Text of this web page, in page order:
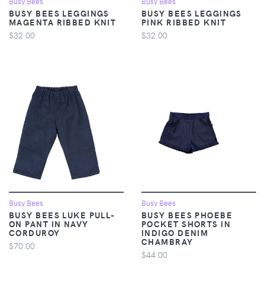
BUSY BEES LEGGINGS
MAGENTA RIBBED KNIT
$32.00
BUSY BEES LEGGINGS
PINK RIBBED KNIT
$32.00
Busy Bees
BUSY BEES LUKE PULL-
ON PANT IN NAVY
CORDUROY
$70.00
Busy Bees
BUSY BEES PHOEBE
POCKET SHORTS IN
INDIGO DENIM
CHAMBRAY
$44.00